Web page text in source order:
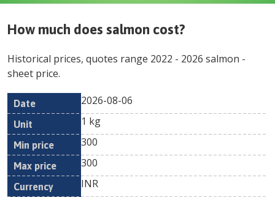
How much does salmon cost?
Historical prices, quotes range 2022 - 2026 salmon -
sheet price.
Date Unit
Min
Currency
2026-08-06
1 kg
300
300
INR